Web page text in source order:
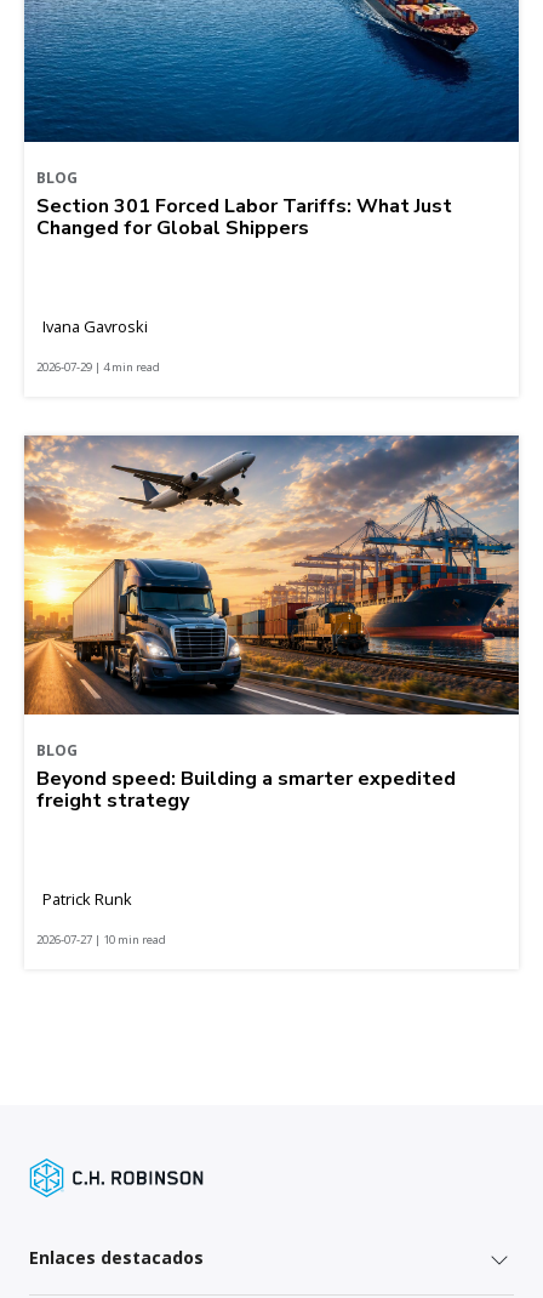
BLOG
Section 301 Forced Labor Tariffs: What Just
Changed for Global Shippers
Ivana Gavroski
2026-07-29 | 4 min read
BLOG
Beyond speed: Building a smarter expedited
freight strategy
Patrick Runk
2026-07-27 | 10 min read
Enlaces destacados